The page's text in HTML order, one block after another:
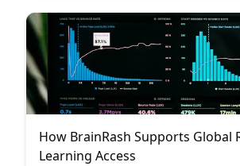
engagement, streamline training processes,
productivity.
How BrainRash Supports Global
Learning Access